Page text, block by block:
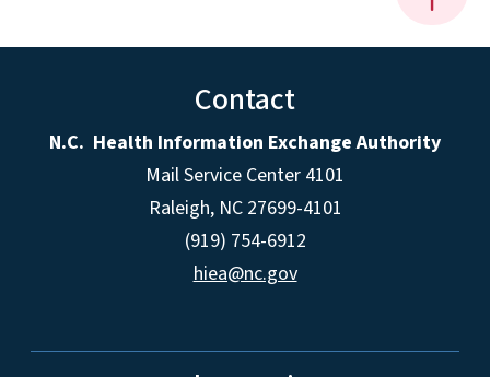
Contact
N.C. Health Information Exchange Authority
Mail Service Center 4101
Raleigh, NC 27699-4101
(919) 754-6912
hiea@nc.gov